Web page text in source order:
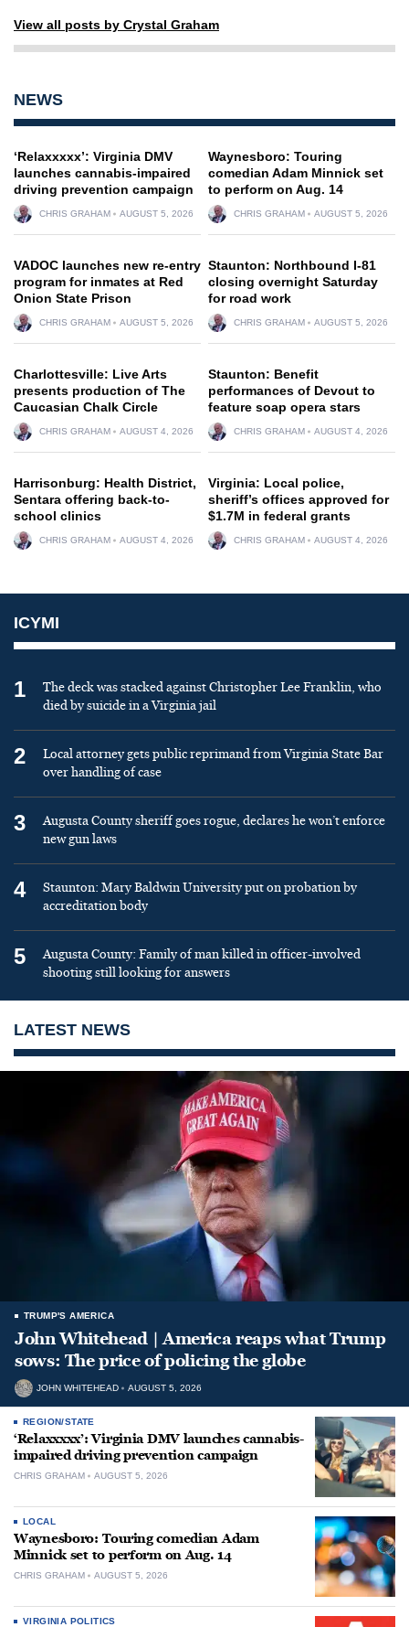
View all posts by Crystal Graham
NEWS
‘Relaxxxxx’: Virginia DMV
launches cannabis-impaired
driving prevention campaign
CHRIS GRAHAM AUGUST 5, 2026
Waynesboro: Touring
comedian Adam Minnick set
to perform on Aug. 14
CHRIS GRAHAM AUGUST 5, 2026
VADOC launches new re-entry
program for inmates at Red
Onion State Prison
CHRIS GRAHAM AUGUST 5, 2026
Staunton: Northbound I-81
closing overnight Saturday
for road work
CHRIS GRAHAM AUGUST 5, 2026
Charlottesville: Live Arts
presents production of The
Caucasian Chalk Circle
CHRIS GRAHAM AUGUST 4, 2026
Staunton: Benefit
performances of Devout to
feature soap opera stars
CHRIS GRAHAM AUGUST 4, 2026
Harrisonburg: Health District,
Sentara offering back-to-
school clinics
CHRIS GRAHAM AUGUST 4, 2026
Virginia: Local police,
sheriff’s offices approved for
$1.7M in federal grants
CHRIS GRAHAM AUGUST 4, 2026
ICYMI
1
The deck was stacked against Christopher Lee Franklin, who
died by suicide in a Virginia jail
2
Local attorney gets public reprimand from Virginia State Bar
over handling of case
3
Augusta County sheriff goes rogue, declares he won’t enforce
new gun laws
4
Staunton: Mary Baldwin University put on probation by
accreditation body
5
Augusta County: Family of man killed in officer-involved
shooting still looking for answers
LATEST NEWS
TRUMP'S AMERICA
John Whitehead | America reaps what Trump
sows: The price of policing the globe
JOHN WHITEHEAD AUGUST 5, 2026
REGION/STATE
‘Relaxxxxx’: Virginia DMV launches cannabis-
impaired driving prevention campaign
CHRIS GRAHAM AUGUST 5, 2026
LOCAL
Waynesboro: Touring comedian Adam
Minnick set to perform on Aug. 14
CHRIS GRAHAM AUGUST 5, 2026
VIRGINIA POLITICS